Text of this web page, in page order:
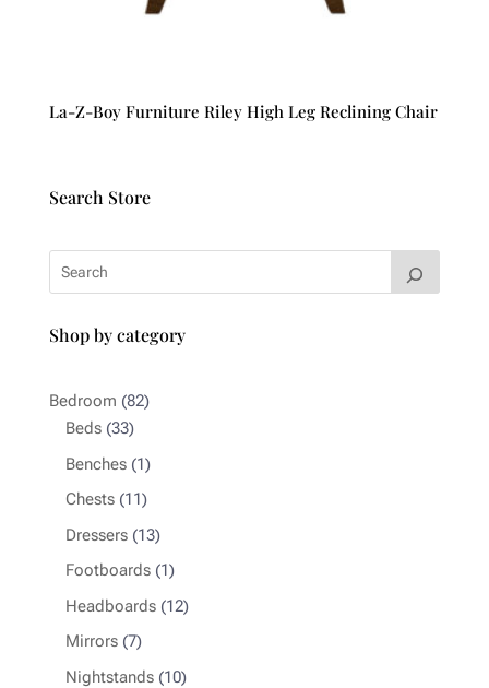
La-Z-Boy Furniture Riley High Leg Reclining Chair
Search Store
Shop by category
Bedroom 8282
Beds 3333
products
Benches 11
product
Chests 1111
products
Dressers 1313
products
Footboards 11
product
Headboards 1212
Mirrors 77
products
Nightstands 1010